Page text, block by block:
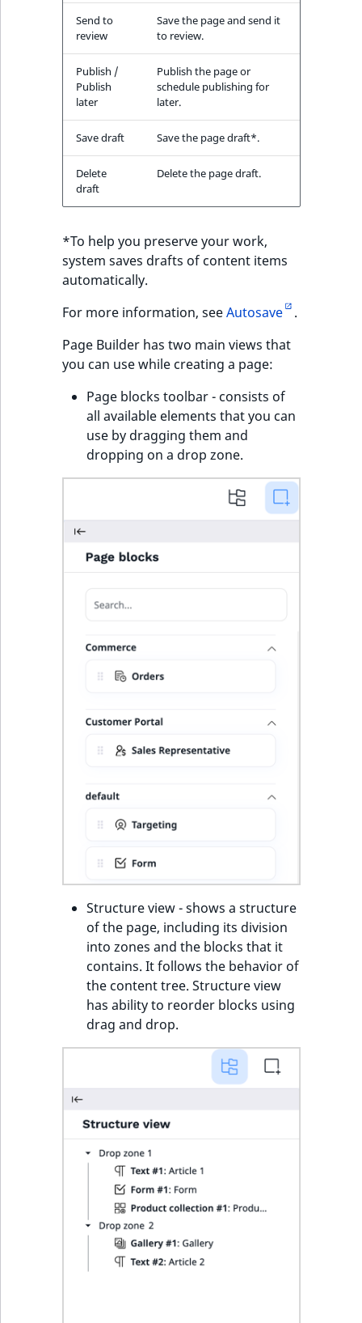
Send to
review
Save the page and send it
to review.
Publish /
Publish
later
Publish the page or
schedule publishing for
later.
Save draft Save the page draft*.
Delete
draft
Delete the page draft.
*To help you preserve your work,
system saves drafts of content items
automatically.
For more information, seeAutosave
.
Page Builder has two main views that
you can use while creating a page:
Page blocks toolbar - consists of
all available elements that you can
use by dragging them and
dropping on a drop zone.
Structure view - shows a structure
of the page, including its division
into zones and the blocks that it
contains. It follows the behavior of
the content tree. Structure view
has ability to reorder blocks using
drag and drop.